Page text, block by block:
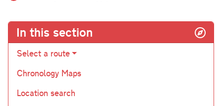
In this section
Select a route
Chronology Maps
Location search